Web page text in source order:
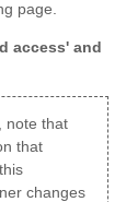
page.
access' and
note that
that
changes